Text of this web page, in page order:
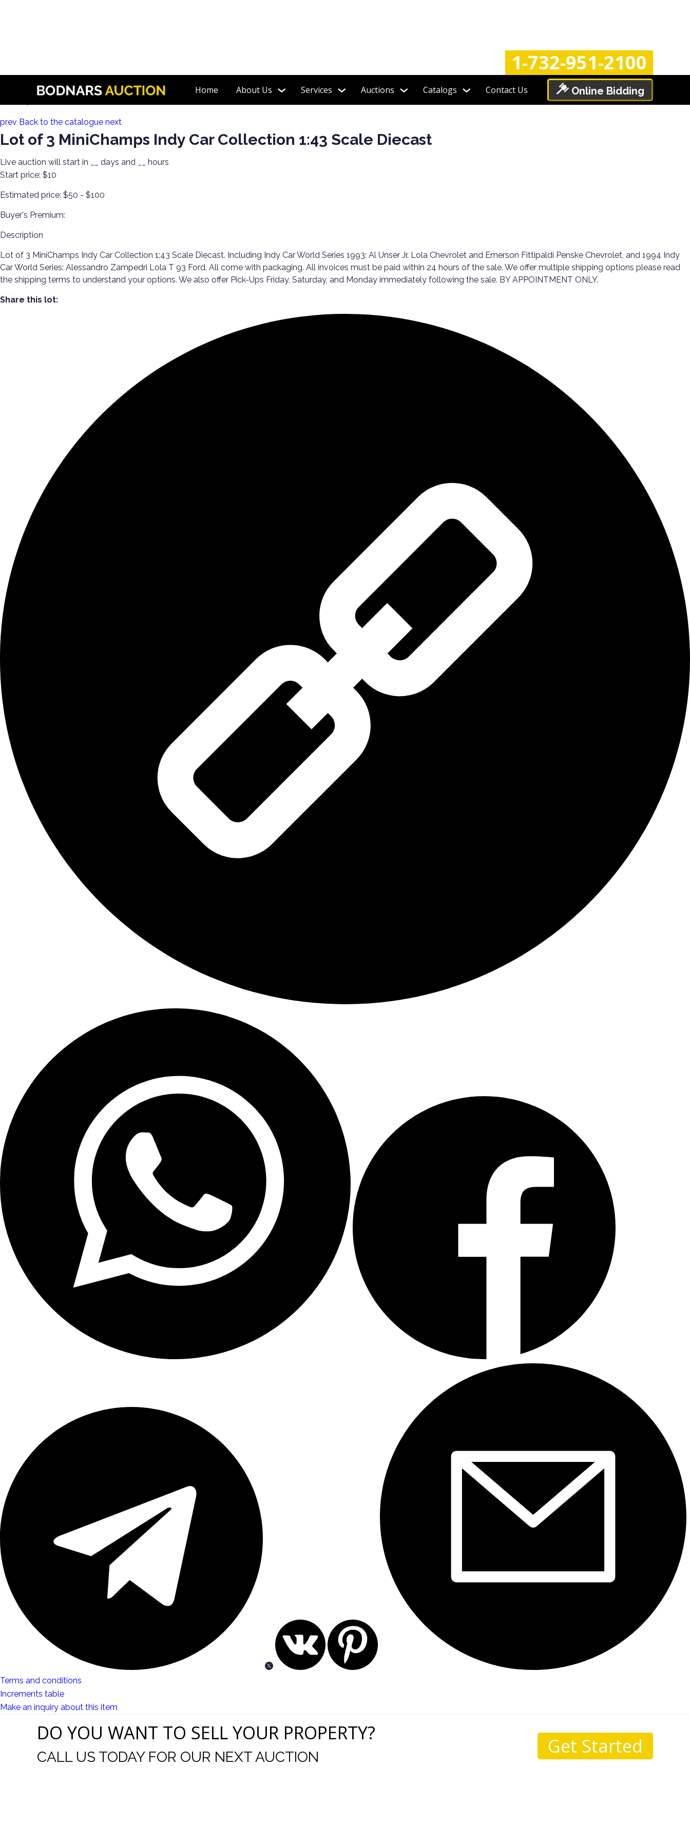
1-732-951-2100
Home About Us Services Auctions Catalogs Contact Us Online Bidding
Discover Toys from Every Generation! Diecast, Corgi, Tin Toys, Soldiers, Steiff, Barbie, Robots & More!
prev Back to the catalogue next
Lot of 3 MiniChamps Indy Car Collection 1:43 Scale Diecast
Live auction will start in days and
hours
Start price: $10
Estimated price: $50 - $100
Buyer's Premium:
Description
Lot of 3 MiniChamps Indy Car Collection 1:43 Scale Diecast. Including Indy Car World Series 1993: Al Unser Jr. Lola Chevrolet and Emerson Fittipaldi Penske Chevrolet, and 1994 Indy
Car World Series: Alessandro Zampedri Lola T 93 Ford. All come with packaging. All invoices must be paid within 24 hours of the sale. We offer multiple shipping options please read
the shipping terms to understand your options. We also offer Pick-Ups Friday, Saturday, and Monday immediately following the sale. BY APPOINTMENT ONLY.
Share this lot:
Terms and conditions
Increments table
Make an inquiry about this item
DO YOU WANT TO SELL YOUR PROPERTY?
CALL US TODAY FOR OUR NEXT AUCTION Get Started